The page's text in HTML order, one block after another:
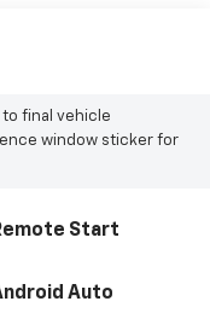
final vehicle
window sticker for
Start
Auto